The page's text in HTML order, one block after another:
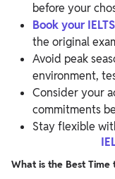
before your
Book your
the original
Avoid peak
environment,
Consider your
commitments
Stay flexible
What is the Best Time